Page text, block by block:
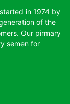
in 1974 by
of the
Our pirmary
semen for